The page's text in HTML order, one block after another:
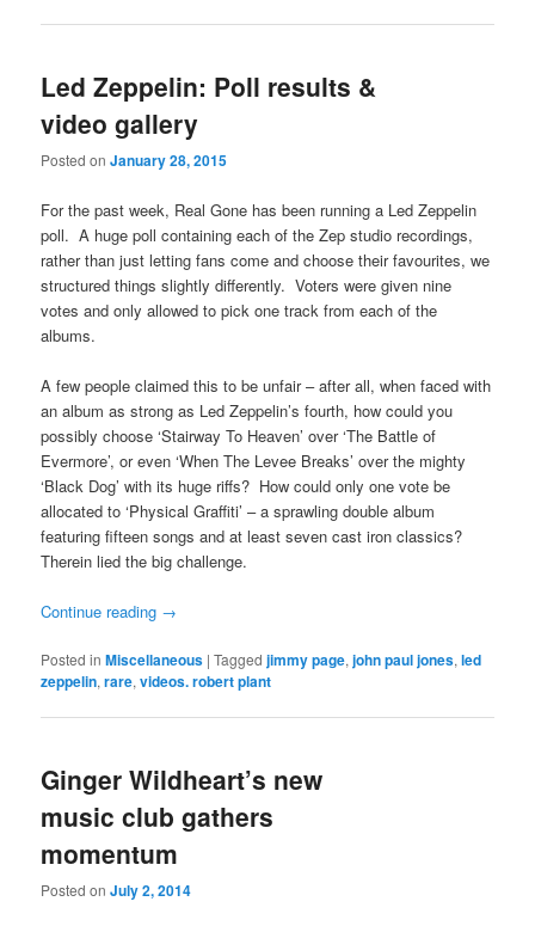
Led Zeppelin: Poll results &
video gallery
Posted onJanuary 28, 2015
For the past week, Real Gone has been running a Led Zeppelin
poll. A huge poll containing each of the Zep studio recordings,
rather than just letting fans come and choose their favourites, we
structured things slightly differently. Voters were given nine
votes and only allowed to pick one track from each of the
albums.
A few people claimed this to be unfair – after all, when faced with
an album as strong as Led Zeppelin’s fourth, how could you
possibly choose ‘Stairway To Heaven’ over ‘The Battle of
Evermore’, or even ‘When The Levee Breaks’ over the mighty
‘Black Dog’ with its huge riffs? How could only one vote be
allocated to ‘Physical Graffiti’ – a sprawling double album
featuring fifteen songs and at least seven cast iron classics?
Therein lied the big challenge.
Continue reading →
Posted in Miscellaneous |Tagged jimmy page,john paul jones,led
zeppelin,rare,videos. robert plant
Ginger Wildheart’s new
music club gathers
momentum
Posted onJuly 2, 2014